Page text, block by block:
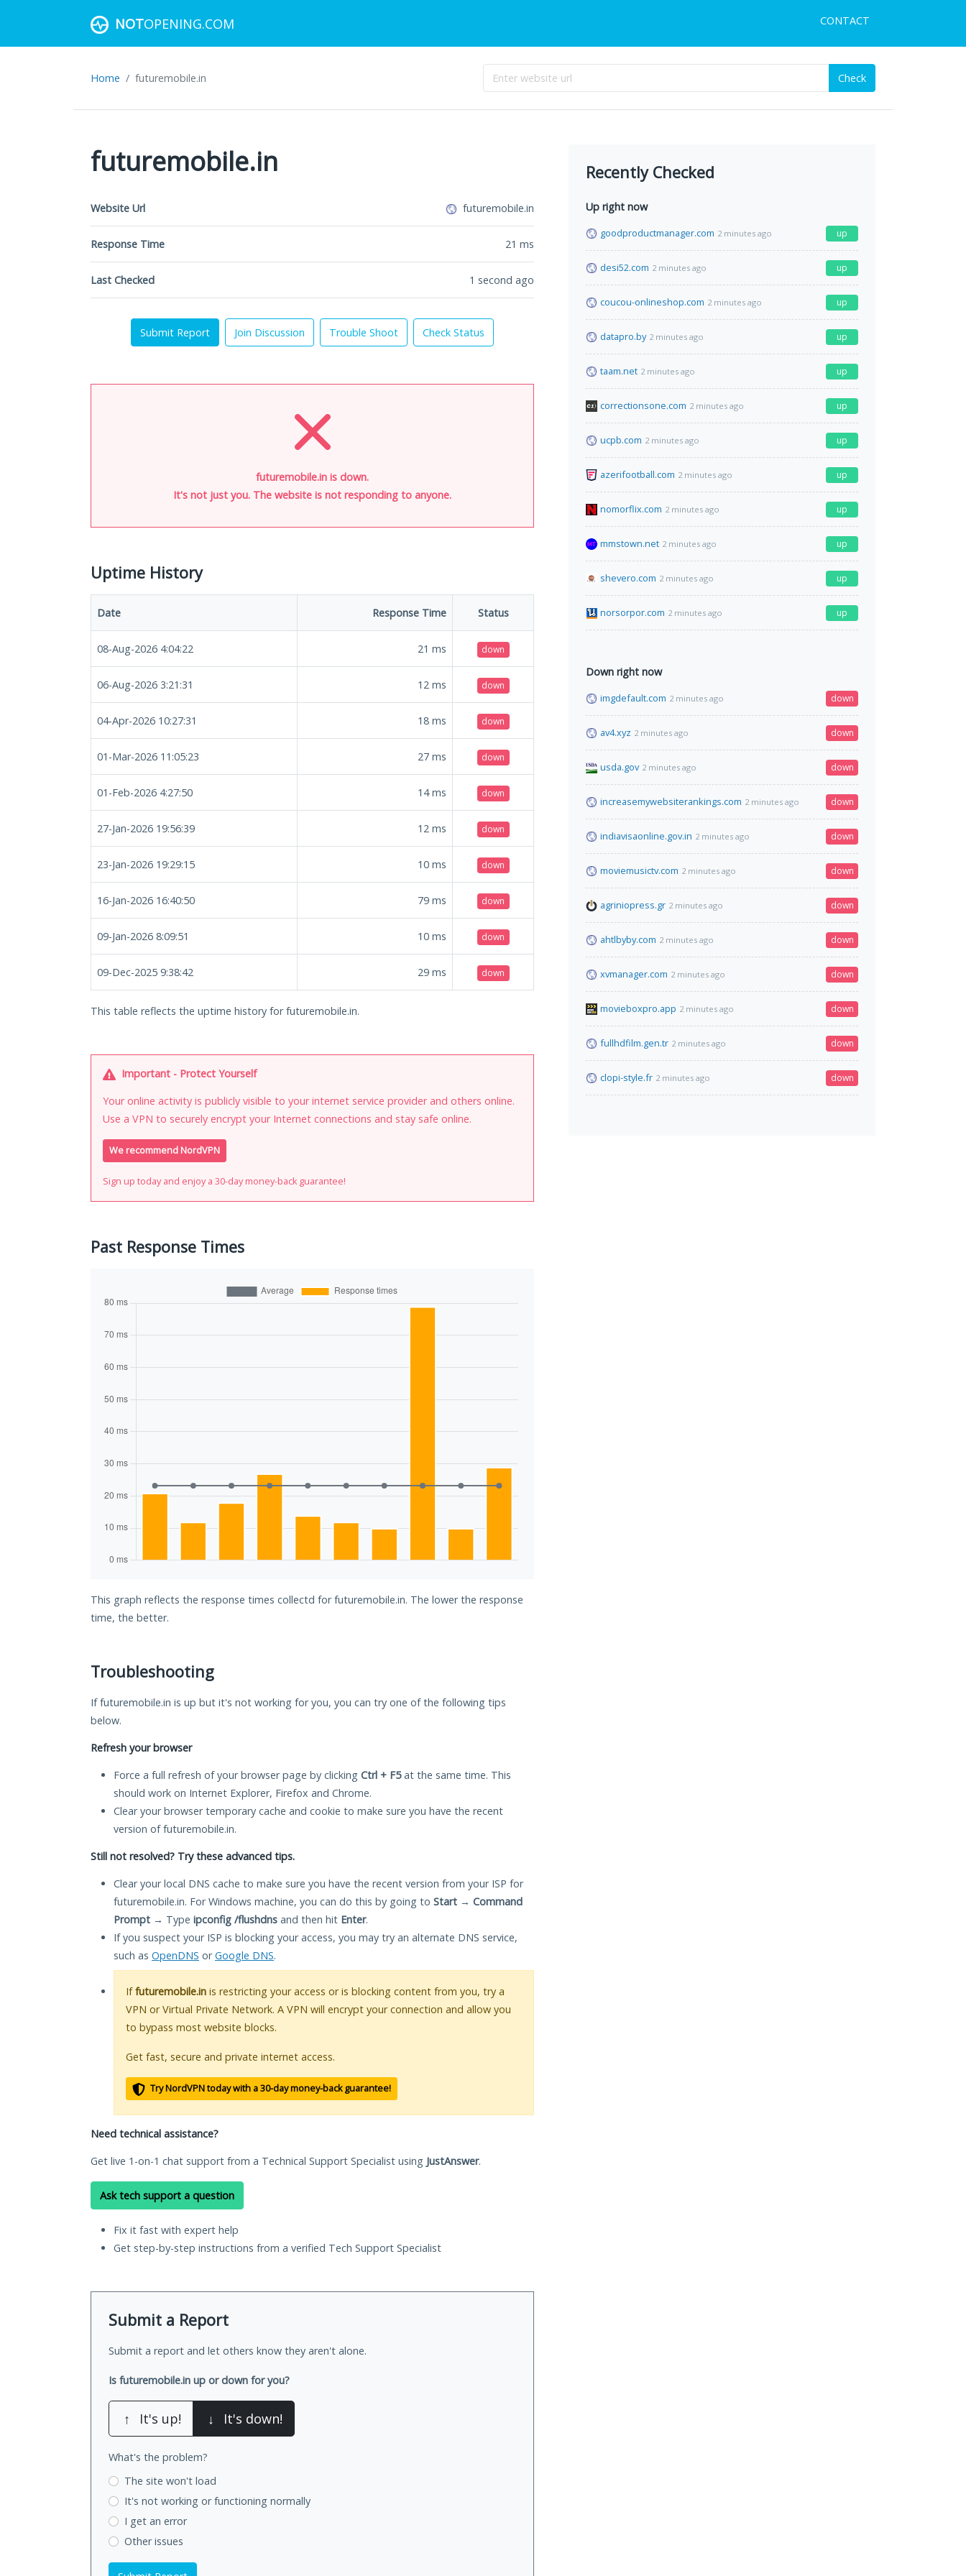
NOTOPENING.COM CONTACT
Home futuremobile.in Check
futuremobile.in
Website Url futuremobile.in
Response Time 21 ms
Last Checked 1 second ago
Submit Report Join Discussion Trouble Shoot Check Status
futuremobile.in is down.
It's not just you. The website is not responding to anyone.
Uptime History
Date Response Time Status
08-Aug-2026 4:04:22 21 ms down
06-Aug-2026 3:21:31 12 ms down
04-Apr-2026 10:27:31 18 ms down
01-Mar-2026 11:05:23 27 ms down
01-Feb-2026 4:27:50 14ms down
27-Jan-2026 19:56:39 12 ms down
23-Jan-2026 19:29:15 10 ms down
16-Jan-2026 16:40:50 79 ms down
09-Jan-2026 8:09:51 10 ms down
09-Dec-2025 9:38:42 29 ms down
This table reflects the uptime history for futuremobile.in.
Important - Protect Yourself
Your online activity is publicly visible to your internet service provider and others online.
Use a VPN to securely encrypt your Internet connections and stay safe online.
We recommend NordVPN
Sign up today and enjoy a 30-day money-back guarantee!
Past Response Times
This graph reflects the response times collectd for futuremobile.in. The lower the response
time, the better.
Troubleshooting
If futuremobile.in is up but it's not working for you, you can try one of the following tips
below.
Refresh your browser
Force a full refresh of your browser page by clicking Ctrl + F5at the same time. This
should work on Internet Explorer, Firefox and Chrome.
Clear your browser temporary cache and cookie to make sure you have the recent
version of futuremobile.in.
Still not resolved? Try these advanced tips.
Clear your local DNS cache to make sure you have the recent version from your ISP for
futuremobile.in. For Windows machine, you can do this by going to Start → Command
Prompt → Type ipconfig /flushdns and then hit Enter.
If you suspect your ISP is blocking your access, you may try an alternate DNS service,
such as OpenDNS orGoogle DNS.
Iffuturemobile.in is restricting your access or is blocking content from you, try a
VPN or Virtual Private Network. A VPN will encrypt your connection and allow you
to bypass most website blocks.
Get fast, secure and private internet access.
Try NordVPN today with a 30-day money-back guarantee!
Need technical assistance?
Get live 1-on-1 chat support from a Technical Support Specialist using JustAnswer.
Ask tech support a question
Fix it fast with expert help
Get step-by-step instructions from a verified Tech Support Specialist
Submit a Report
Submit a report and let others know they aren't alone.
Is futuremobile.in up or down for you?
↑ It's up! ↓ It's down!
What's the problem?
The site won't load
It's not working or functioning normally
I get an error
Other issues
Recently Checked
Up right now
goodproductmanager.com 2 minutes ago up
desi52.com 2 minutes ago up
coucou-onlineshop.com 2 minutes ago up
datapro.by 2 minutes ago up
taam.net 2 minutes ago up
correctionsone.com 2 minutes ago up
ucpb.com 2 minutes ago up
azerifootball.com 2 minutes ago up
nomorflix.com 2 minutes ago up
mmstown.net 2 minutes ago up
shevero.com 2 minutes ago up
norsorpor.com 2 minutes ago up
Down right now
imgdefault.com 2 minutes ago down
av4.xyz 2 minutes ago down
usda.gov 2 minutes ago down
increasemywebsiterankings.com 2 minutes ago down
indiavisaonline.gov.in 2 minutes ago down
moviemusictv.com 2 minutes ago down
agriniopress.gr 2 minutes ago down
ahtlbyby.com 2 minutes ago down
xvmanager.com 2 minutes ago down
movieboxpro.app 2 minutes ago down
fullhdfilm.gen.tr 2 minutes ago down
clopi-style.fr 2 minutes ago down